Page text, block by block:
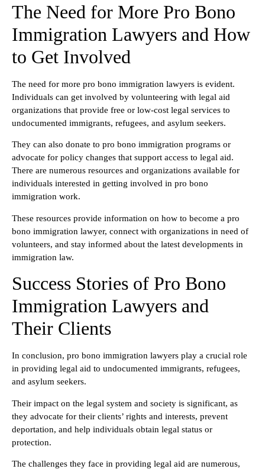
The Need for More Pro Bono
Immigration Lawyers and How
to Get Involved
The need for more pro bono immigration lawyers is evident.
Individuals can get involved by volunteering with legal aid
organizations that provide free or low-cost legal services to
undocumented immigrants, refugees, and asylum seekers.
They can also donate to pro bono immigration programs or
advocate for policy changes that support access to legal aid.
There are numerous resources and organizations available for
individuals interested in getting involved in pro bono
immigration work.
These resources provide information on how to become a pro
bono immigration lawyer, connect with organizations in need of
volunteers, and stay informed about the latest developments in
immigration law.
Success Stories of Pro Bono
Immigration Lawyers and
Their Clients
In conclusion, pro bono immigration lawyers play a crucial role
in providing legal aid to undocumented immigrants, refugees,
and asylum seekers.
Their impact on the legal system and society is significant, as
they advocate for their clients’ rights and interests, prevent
deportation, and help individuals obtain legal status or
protection.
The challenges they face in providing legal aid are numerous,